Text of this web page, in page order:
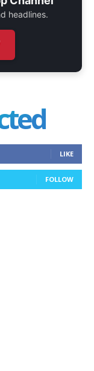
headlines.
LIKE
FOLLOW